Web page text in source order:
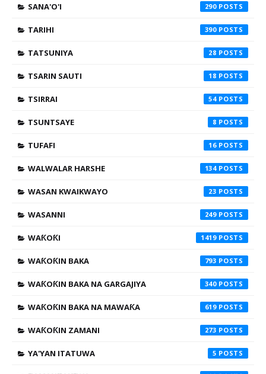
SANA'O'I 290
TARIHI 390
TATSUNIYA 28
TSARIN SAUTI 18
TSIRRAI 54
TSUNTSAYE 8
TUFAFI 16
WALWALAR HARSHE 134
WASAN KWAIKWAYO 23
WASANNI 249
WAƘOƘI 1419
WAƘOƘIN BAKA 793
WAƘOƘIN BAKA NA GARGAJIYA 340
WAƘOƘIN BAKA NA MAWAƘA 619
WAƘOƘIN ZAMANI 273
YA'YAN ITATUWA 5